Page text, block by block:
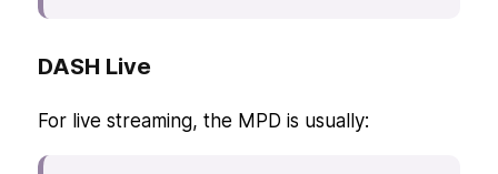
DASH Live
For live streaming, the MPD is usually: